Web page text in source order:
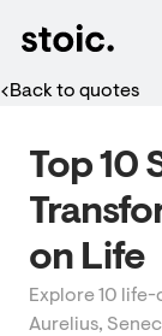
Back to quotes
Top 10
on Life
Explore 10
Aurelius,